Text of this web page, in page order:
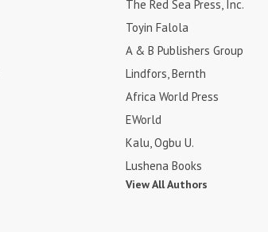
The Red Sea Press, Inc.
Toyin Falola
A & B Publishers Group
Lindfors, Bernth
Africa World Press
EWorld
Kalu, Ogbu U.
Lushena Books
View All Authors